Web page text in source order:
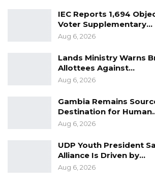
was held from 9
– 19 August
Meanwhile, according to the
August 2022, Minister
an estimate of D185, 052 as per-
IEC Reports 1,694
Voter Supplementary…
Aug 6, 2026
Lands Ministry Warns
Allottees Against…
Aug 6, 2026
Gambia Remains
Destination for
Aug 6, 2026
UDP Youth President
Alliance Is Driven by…
Aug 6, 2026